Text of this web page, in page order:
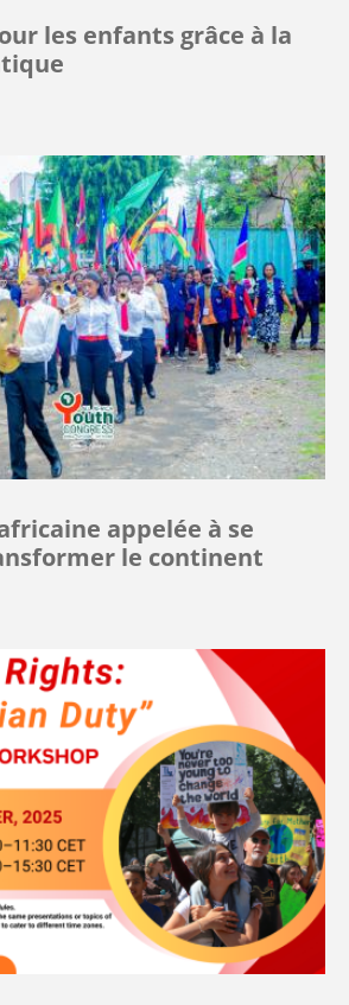
les enfants grâce à la
appelée à se
le continent